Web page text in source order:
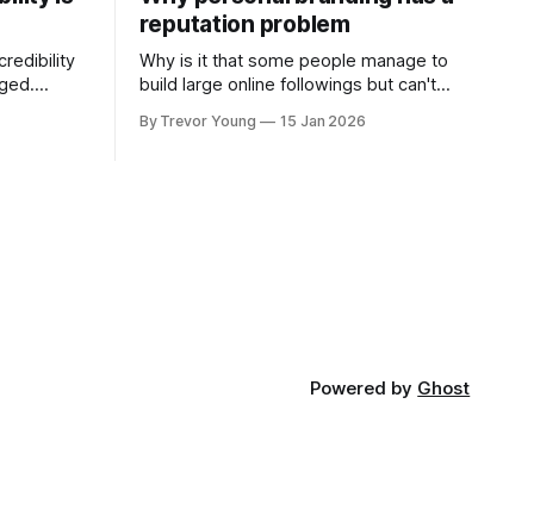
today
reputation problem
Why is it that some people manage to
build large online followings but can't
because they got things arse-about:
By Trevor Young 15 Jan 2026
Powered by Ghost